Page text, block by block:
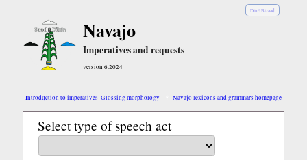
Diné Bizaad
Navajo
Imperatives and requests
version 6.2024
Introduction to imperatives Glossing morphology Navajo lexicons and grammars homepage
Select type of speech act